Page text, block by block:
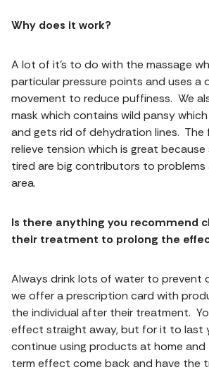
Why does it work?
A lot of it’s to do with the massage
particular pressure points and uses a
movement to reduce puffiness. We
mask which contains wild pansy
and gets rid of dehydration lines. The
relieve tension which is great
tired are big contributors to problems
area.
Is there anything you recommend
their treatment to prolong the
Always drink lots of water to prevent
we offer a prescription card with
the individual after their treatment.
effect straight away, but for it to last
continue using products at home and
term effect come back and have the